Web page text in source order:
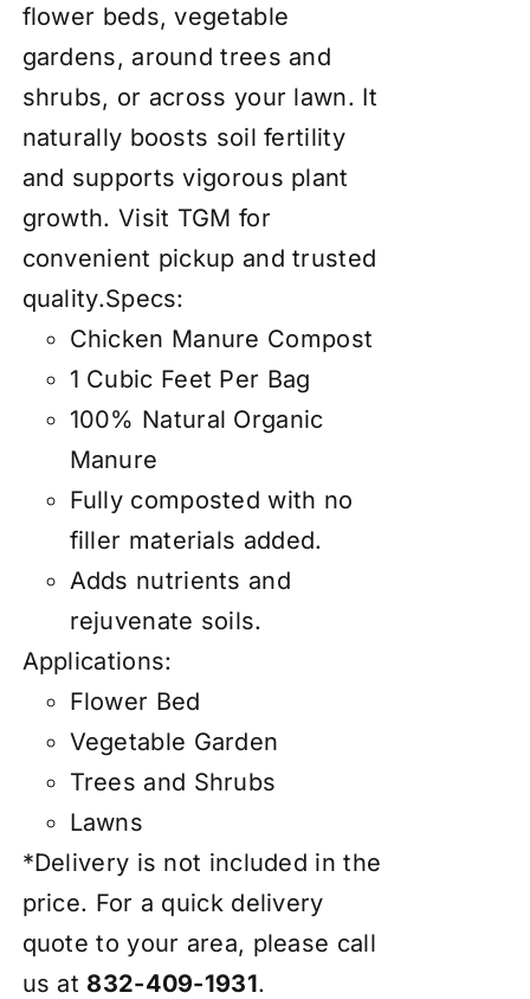
flower beds, vegetable
gardens, around trees and
shrubs, or across your lawn. It
naturally boosts soil fertility
and supports vigorous plant
growth. Visit TGM for
convenient pickup and trusted
quality.Specs:
Chicken Manure Compost
1 Cubic Feet Per Bag
100% Natural Organic
Manure
Fully composted with no
filler materials added.
Adds nutrients and
rejuvenate soils.
Applications:
Flower Bed
Vegetable Garden
Trees and Shrubs
Lawns
*Delivery is not included in the
price. For a quick delivery
quote to your area, please call
us at 832-409-1931.